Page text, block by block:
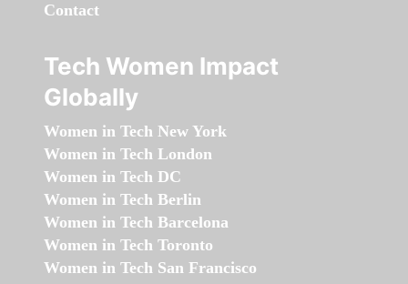
Contact
Tech Women Impact
Globally
Women in Tech New York
Women in Tech London
Women in Tech DC
Women in Tech Berlin
Women in Tech Barcelona
Women in Tech Toronto
Women in Tech San Francisco